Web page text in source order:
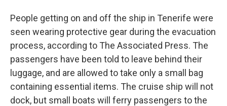
People getting on and off the ship in Tenerife were
seen wearing protective gear during the evacuation
process, according to The Associated Press. The
passengers have been told to leave behind their
luggage, and are allowed to take only a small bag
containing essential items. The cruise ship will not
dock, but small boats will ferry passengers to the